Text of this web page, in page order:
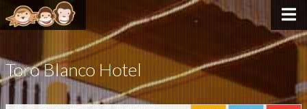
Toro Blanco Hotel